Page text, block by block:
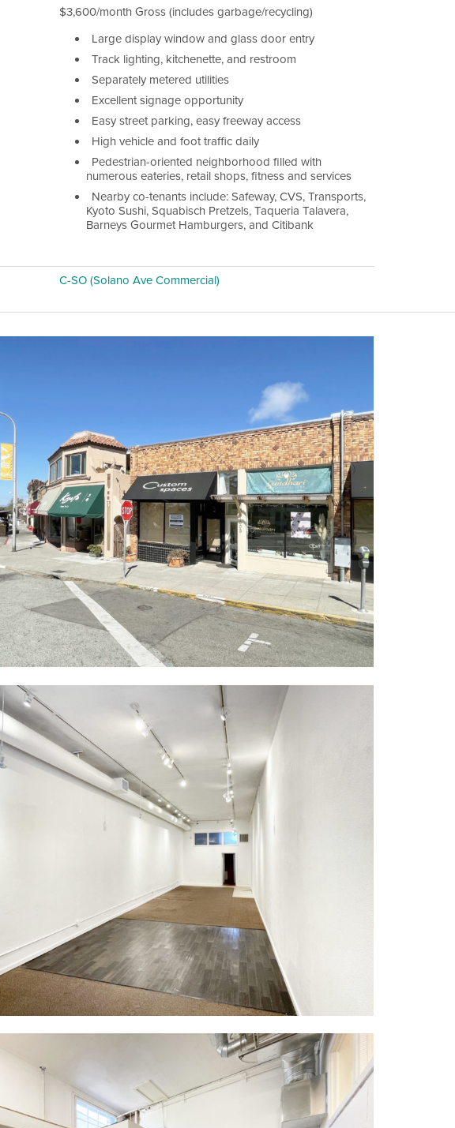
$3,600/month Gross (includes garbage/recycling)
Large display window and glass door entry
Track lighting, kitchenette, and restroom
Separately metered utilities
Excellent signage opportunity
Easy street parking, easy freeway access
High vehicle and foot traffic daily
Pedestrian-oriented neighborhood filled with
numerous eateries, retail shops, fitness and services
Nearby co-tenants include: Safeway, CVS, Transports,
Kyoto Sushi, Squabisch Pretzels, Taqueria Talavera,
Barneys Gourmet Hamburgers, and Citibank
C-SO (Solano Ave Commercial)